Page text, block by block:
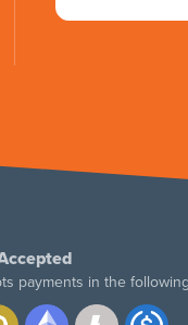
payments in the